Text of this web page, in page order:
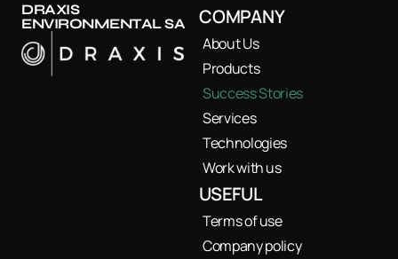
DRAXIS
ENVIRONMENTAL SA
COMPANY
About Us
Products
Success Stories
Services
Technologies
Work with us
USEFUL
Terms of use
Company policy